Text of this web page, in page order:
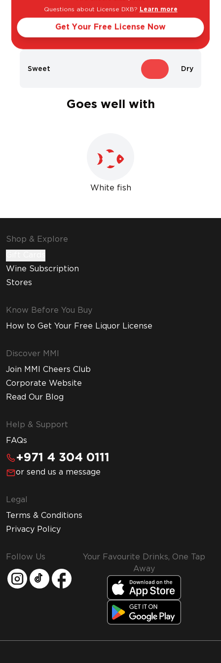
Sweet Dry
Goes well with
White fish
Shop & Explore
Wine Subscription
Stores
Know Before You Buy
How to Get Your Free Liquor License
Discover MMI
Join MMI Cheers Club
Corporate Website
Read Our Blog
Help & Support
FAQs
+971 4 304 0111
or send us a message
Legal
Terms & Conditions
Privacy Policy
Follow Us
Your Favourite Drinks, One Tap
Away
Questions about License DXB? Learn more
Get Your Free License Now